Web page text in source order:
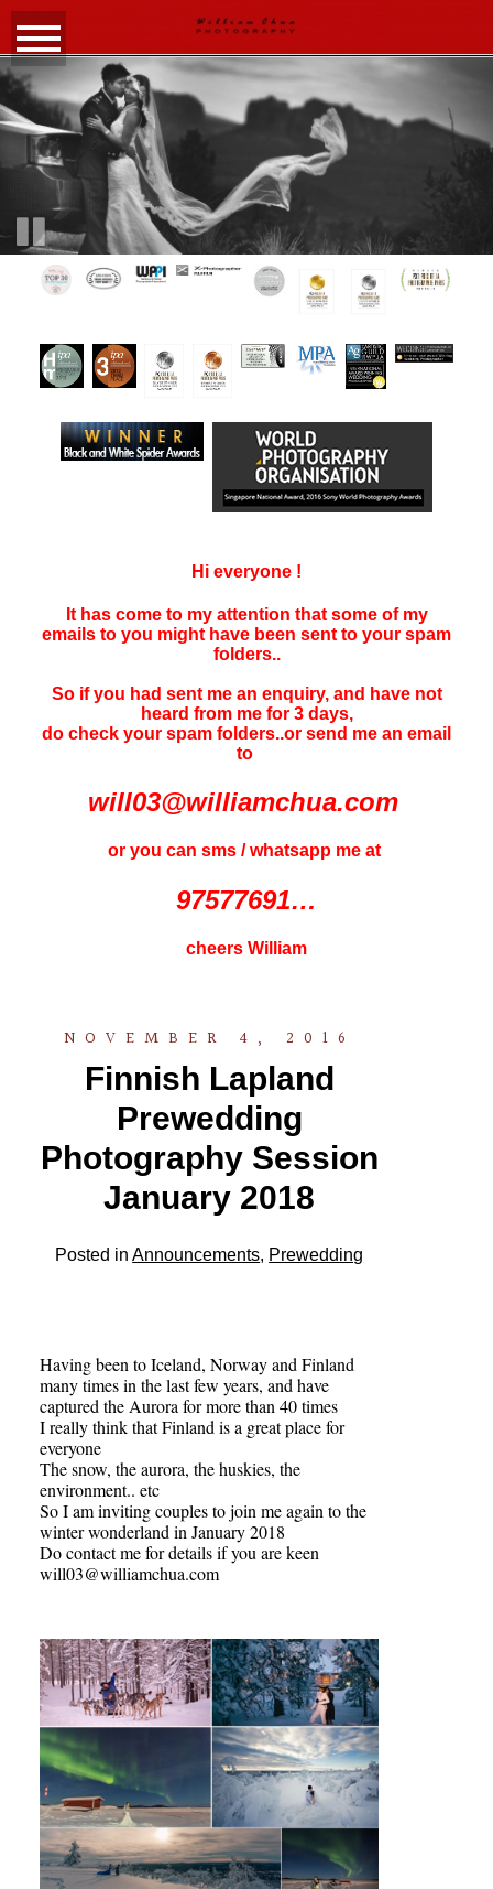
Hi everyone !
It has come to my attention that some of my
emails to you might have been sent to your spam
folders..
So if you had sent me an enquiry, and have not
heard from me for 3 days,
do check your spam folders..or send me an email
to
will03@williamchua.com
or you can sms / whatsapp me at
97577691…
cheers William
NOVEMBER 4, 2016
Finnish Lapland
Prewedding
Photography Session
January 2018
Posted inAnnouncements, Prewedding
Having been to Iceland, Norway and Finland
many times in the last few years, and have
captured the Aurora for more than 40 times
I really think that Finland is a great place for
everyone
The snow, the aurora, the huskies, the
environment.. etc
So I am inviting couples to join me again to the
winter wonderland in January 2018
Do contact me for details if you are keen
will03@williamchua.com